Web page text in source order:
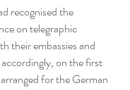
recognised the
on telegraphic
their embassies and
on the first
for the German